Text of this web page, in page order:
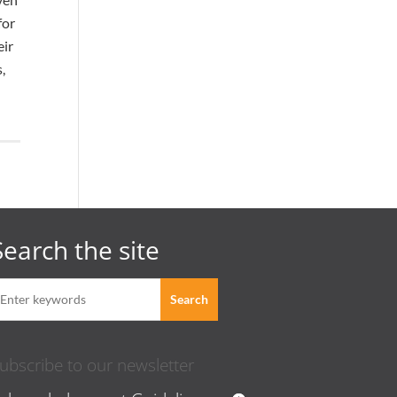
the site
to our newsletter